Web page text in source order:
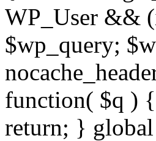
WP_User &&
$wp_query;
function( $q )
return; }